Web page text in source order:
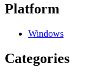
Platform
Windows
Categories